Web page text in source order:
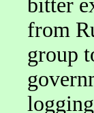
bitter
from
group